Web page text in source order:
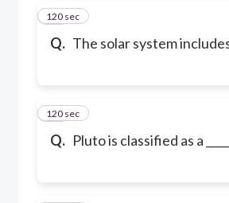
Q. The solar system
16
120 sec
Q. Pluto is classified as a
17
120 sec